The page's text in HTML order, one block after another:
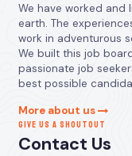
We have worked and
earth. The
work in adventurous
We built this job
passionate job
best possible
More about us
GIVE US A SHOUTOUT
Contact Us